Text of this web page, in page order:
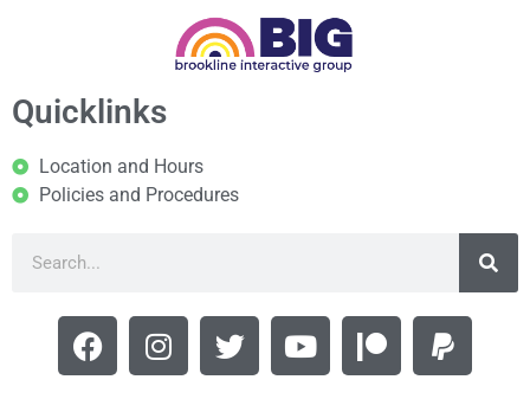
Quicklinks
Location and Hours
Policies and Procedures